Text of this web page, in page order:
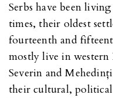
Serbs have been
times, their oldest
fourteenth and
mostly live in
Severin and
their cultural,